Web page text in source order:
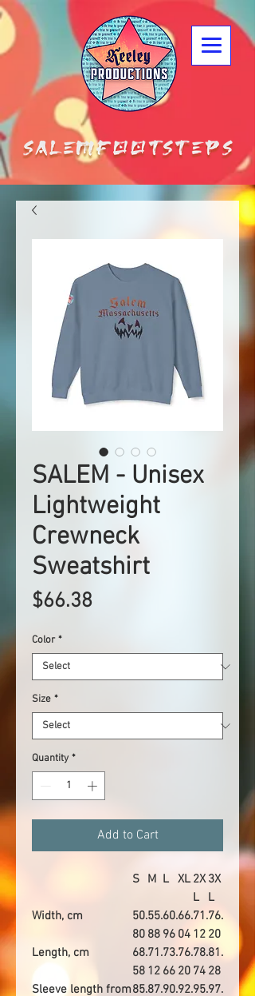
SALEM - Unisex
Lightweight
Crewneck
Sweatshirt
$66.38Price
Color *
Size *
Quantity *
Add to Cart
S M L XL 2X
L
3X
L
Width, cm
50.
80
55.
88
60.
96
66.
04
71.
12
76.
20
Length, cm
68.
58
71.
12
73.
66
76.
20
78.
74
81.
28
Sleeve length from85.87.90.92.95.97.